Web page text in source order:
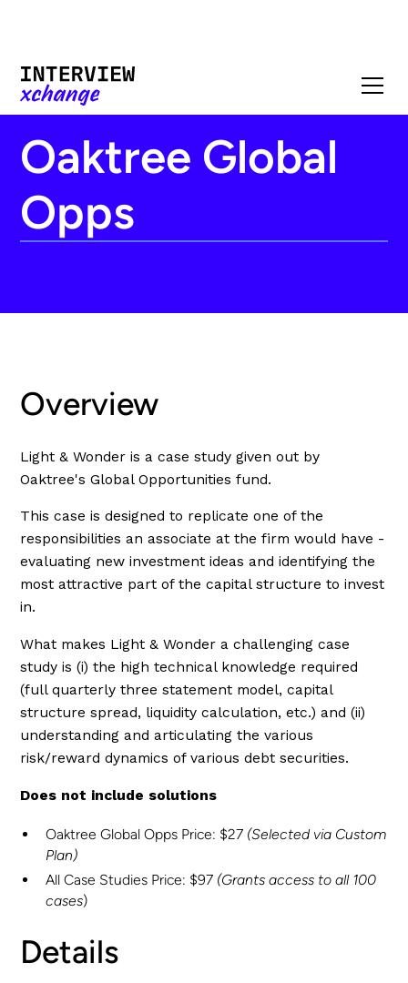
Oaktree Global
Opps
Overview
Light & Wonder is a case study given out by
Oaktree's Global Opportunities fund.
This case is designed to replicate one of the
responsibilities an associate at the firm would have -
evaluating new investment ideas and identifying the
most attractive part of the capital structure to invest
in.
What makes Light & Wonder a challenging case
study is (i) the high technical knowledge required
(full quarterly three statement model, capital
structure spread, liquidity calculation, etc.) and (ii)
understanding and articulating the various
risk/reward dynamics of various debt securities.
Does not include solutions
Oaktree Global Opps Price: $27 (Selected via Custom
Plan)
All Case Studies Price: $97 (Grants access to all 100
cases)
Details